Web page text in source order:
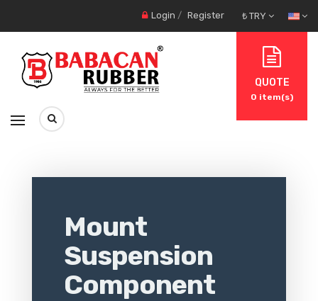
₺ TRY
Login / Register
QUOTE
0 item(s)
Mount
Suspension
Component